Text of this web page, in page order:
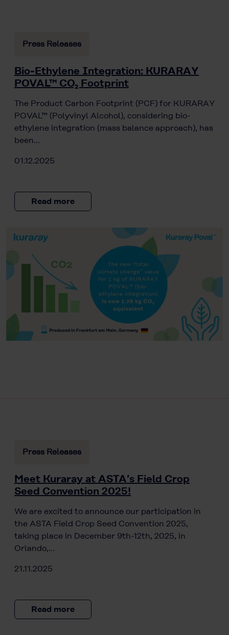
Press Releases
Bio-Ethylene Integration: KURARAY
POVAL™ CO₂ Footprint
The Product Carbon Footprint (PCF) for KURARAY
POVAL™ (Polyvinyl Alcohol), considering bio-
ethylene integration (mass balance approach), has
been…
01.12.2025
Read more
Press Releases
Meet Kuraray at ASTA’s Field Crop
Seed Convention 2025!
We are excited to announce our participation in
the ASTA Field Crop Seed Convention 2025,
taking place in December 9th-12th, 2025, in
Orlando,…
21.11.2025
Read more